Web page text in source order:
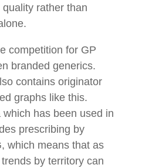
rather than
competition for GP
branded generics.
contains originator
graphs like this.
has been used in
prescribing by
which means that as
by territory can